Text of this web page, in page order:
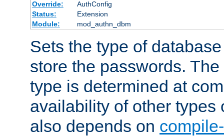
Override:
AuthConfig
Status:
Extension
Module:
mod_authn_dbm
Sets the type of
store the passwords.
type is determined at
availability of other types
also depends on